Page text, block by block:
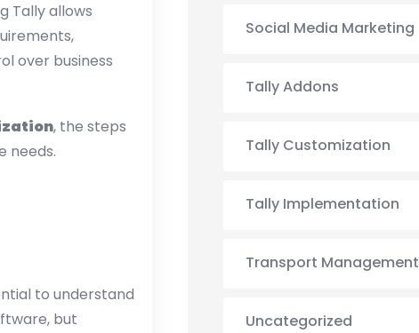
Tally allows
over business
, the steps
needs.
to understand
but
Social Media Marketing
Tally Addons
Tally Customization
Tally Implementation
Transport Management
Uncategorized